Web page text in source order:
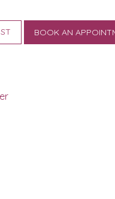
BOOK AN